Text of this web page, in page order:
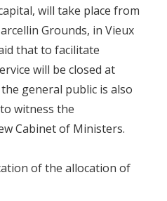
will take place from
Grounds, in Vieux
that to facilitate
will be closed at
general public is also
witness the
Cabinet of Ministers.
of the allocation of